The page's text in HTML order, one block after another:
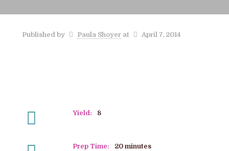
Published by Paula Shoyer at April 7, 2014
Yield: 8
Prep Time: 20 minutes